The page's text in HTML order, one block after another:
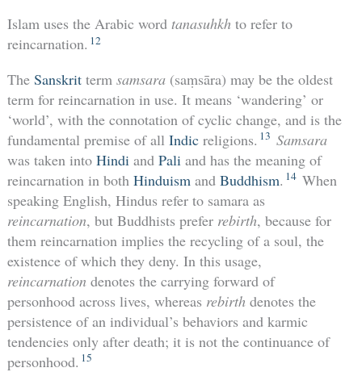
Islam uses the Arabic word tanasuhkhto refer to
reincarnation. 12
The Sanskritterm samsara(saṃsāra) may be the oldest
term for reincarnation in use. It means ‘wandering’ or
‘world’, with the connotation of cyclic change, and is the
fundamental premise of all Indicreligions. 13 Samsara
was taken into Hindi and Pali and has the meaning of
reincarnation in both Hinduism and Buddhism. 14 When
speaking English, Hindus refer to samara as
reincarnation, but Buddhists prefer rebirth, because for
them reincarnation implies the recycling of a soul, the
existence of which they deny. In this usage,
reincarnation denotes the carrying forward of
personhood across lives, whereas rebirth denotes the
persistence of an individual’s behaviors and karmic
tendencies only after death; it is not the continuance of
personhood. 15